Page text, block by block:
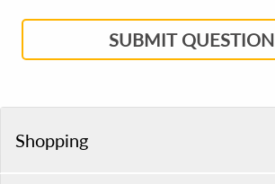
SUBMIT QUESTION
Shopping